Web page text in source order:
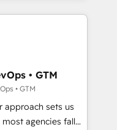
With over 115
EMEA - USA
• GTM
• GTM
approach sets us